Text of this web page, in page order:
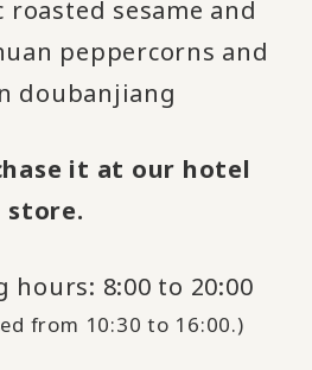
sesame and
peppercorns and
doubanjiang
it at our hotel
store.
hours: 8:00 to 20:00
from 10:30 to 16:00.)